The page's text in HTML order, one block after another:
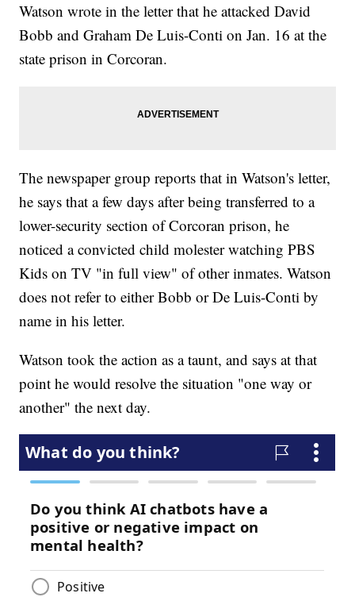
Watson wrote in the letter that he attacked David
Bobb and Graham De Luis-Conti on Jan. 16 at the
state prison in Corcoran.
The newspaper group reports that in Watson's letter,
he says that a few days after being transferred to a
lower-security section of Corcoran prison, he
noticed a convicted child molester watching PBS
Kids on TV "in full view" of other inmates. Watson
does not refer to either Bobb or De Luis-Conti by
name in his letter.
Watson took the action as a taunt, and says at that
point he would resolve the situation "one way or
another" the next day.